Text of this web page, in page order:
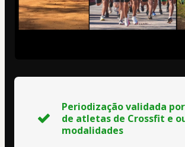
Periodização validada
de atletas de Crossfit e
modalidades